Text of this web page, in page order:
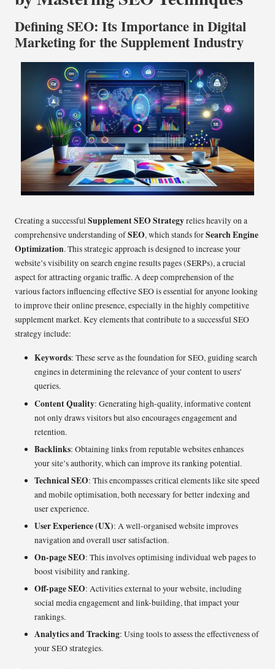
Defining SEO: Its Importance in Digital
Marketing for the Supplement Industry
Creating a successfulSupplement SEO Strategyrelies heavily on a
comprehensive understanding ofSEO, which stands forSearch Engine
Optimization. This strategic approach is designed to increase your
website’s visibility on search engine results pages (SERPs), a crucial
aspect for attracting organic traffic. A deep comprehension of the
various factors influencing effective SEO is essential for anyone looking
to improve their online presence, especially in the highly competitive
supplement market. Key elements that contribute to a successful SEO
strategy include:
Keywords: These serve as the foundation for SEO, guiding search
engines in determining the relevance of your content to users’
queries.
Content Quality: Generating high-quality, informative content
not only draws visitors but also encourages engagement and
retention.
Backlinks: Obtaining links from reputable websites enhances
your site’s authority, which can improve its ranking potential.
Technical SEO: This encompasses critical elements like site speed
and mobile optimisation, both necessary for better indexing and
user experience.
User Experience (UX): A well-organised website improves
navigation and overall user satisfaction.
On-page SEO: This involves optimising individual web pages to
boost visibility and ranking.
Off-page SEO: Activities external to your website, including
social media engagement and link-building, that impact your
rankings.
Analytics and Tracking: Using tools to assess the effectiveness of
your SEO strategies.